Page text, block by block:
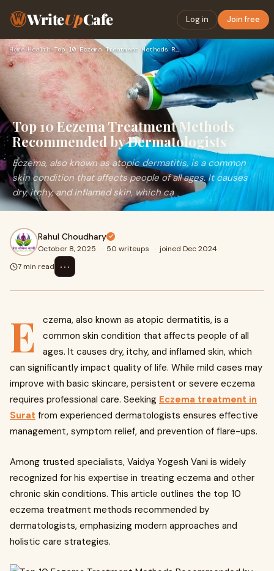
WriteUpCafe Log in Join free
Home›Health› Top 10 Eczema Treatment Methods Recommended by Dermatologist…
Top 10 Eczema Treatment Methods
Recommended by Dermatologists
Eczema, also known as atopic dermatitis, is a common
skin condition that affects people of all ages. It causes
dry, itchy, and inflamed skin, which ca
Rahul Choudhary
October 8, 2025 · 50 writeups · joined Dec 2024
7 min read
⋯
E
czema, also known as atopic dermatitis, is a
common skin condition that affects people of all
ages. It causes dry, itchy, and inflamed skin, which
can significantly impact quality of life. While mild cases may
improve with basic skincare, persistent or severe eczema
requires professional care. Seeking Eczema treatment in
Surat from experienced dermatologists ensures effective
management, symptom relief, and prevention of flare-ups.
Among trusted specialists, Vaidya Yogesh Vani is widely
recognized for his expertise in treating eczema and other
chronic skin conditions. This article outlines the top 10
eczema treatment methods recommended by
dermatologists, emphasizing modern approaches and
holistic care strategies.